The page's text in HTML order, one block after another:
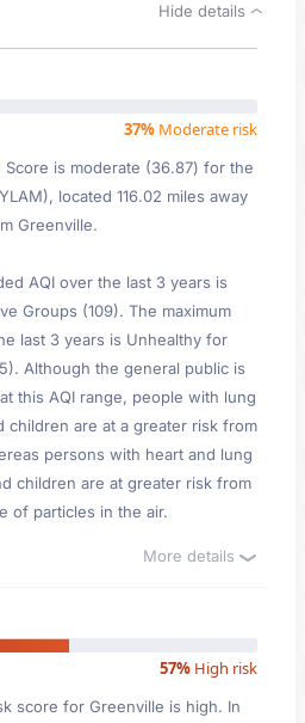
Hide details
37% Moderate risk
Score is moderate (36.87) for the
located 116.02 miles away
Greenville.
AQI over the last 3 years is
Groups (109). The maximum
last 3 years is Unhealthy for
Although the general public is
this AQI range, people with lung
children are at a greater risk from
persons with heart and lung
children are at greater risk from
of particles in the air.
More details
57% High risk
score for Greenville is high. In